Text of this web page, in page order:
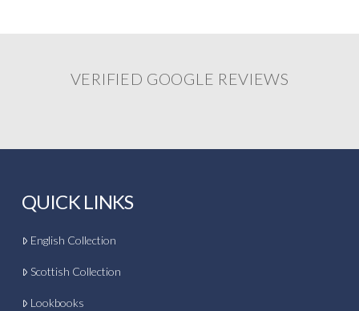
VERIFIED GOOGLE REVIEWS
QUICK LINKS
English Collection
Scottish Collection
Lookbooks